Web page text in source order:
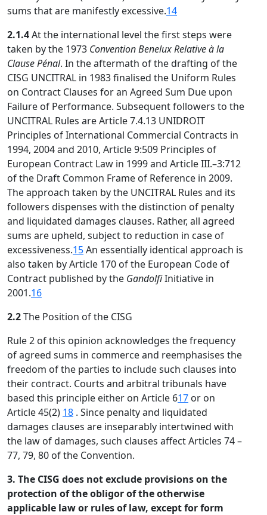
sums that are manifestly excessive.14
2.1.4At the international level the first steps were
taken by the 1973 Convention Benelux Relative à la
Clause Pénal. In the aftermath of the drafting of the
CISG UNCITRAL in 1983 finalised the Uniform Rules
on Contract Clauses for an Agreed Sum Due upon
Failure of Performance. Subsequent followers to the
UNCITRAL Rules are Article 7.4.13 UNIDROIT
Principles of International Commercial Contracts in
1994, 2004 and 2010, Article 9:509 Principles of
European Contract Law in 1999 and Article III.–3:712
of the Draft Common Frame of Reference in 2009.
The approach taken by the UNCITRAL Rules and its
followers dispenses with the distinction of penalty
and liquidated damages clauses. Rather, all agreed
sums are upheld, subject to reduction in case of
excessiveness.15An essentially identical approach is
also taken by Article 170 of the European Code of
Contract published by the GandolfiInitiative in
2001.16
2.2The Position of the CISG
Rule 2 of this opinion acknowledges the frequency
of agreed sums in commerce and reemphasises the
freedom of the parties to include such clauses into
their contract. Courts and arbitral tribunals have
based this principle either on Article 617 or on
Article 45(2) 18 . Since penalty and liquidated
damages clauses are inseparably intertwined with
the law of damages, such clauses affect Articles 74 –
77, 79, 80 of the Convention.
3. The CISG does not exclude provisions on the
protection of the obligor of the otherwise
applicable law or rules of law, except for form